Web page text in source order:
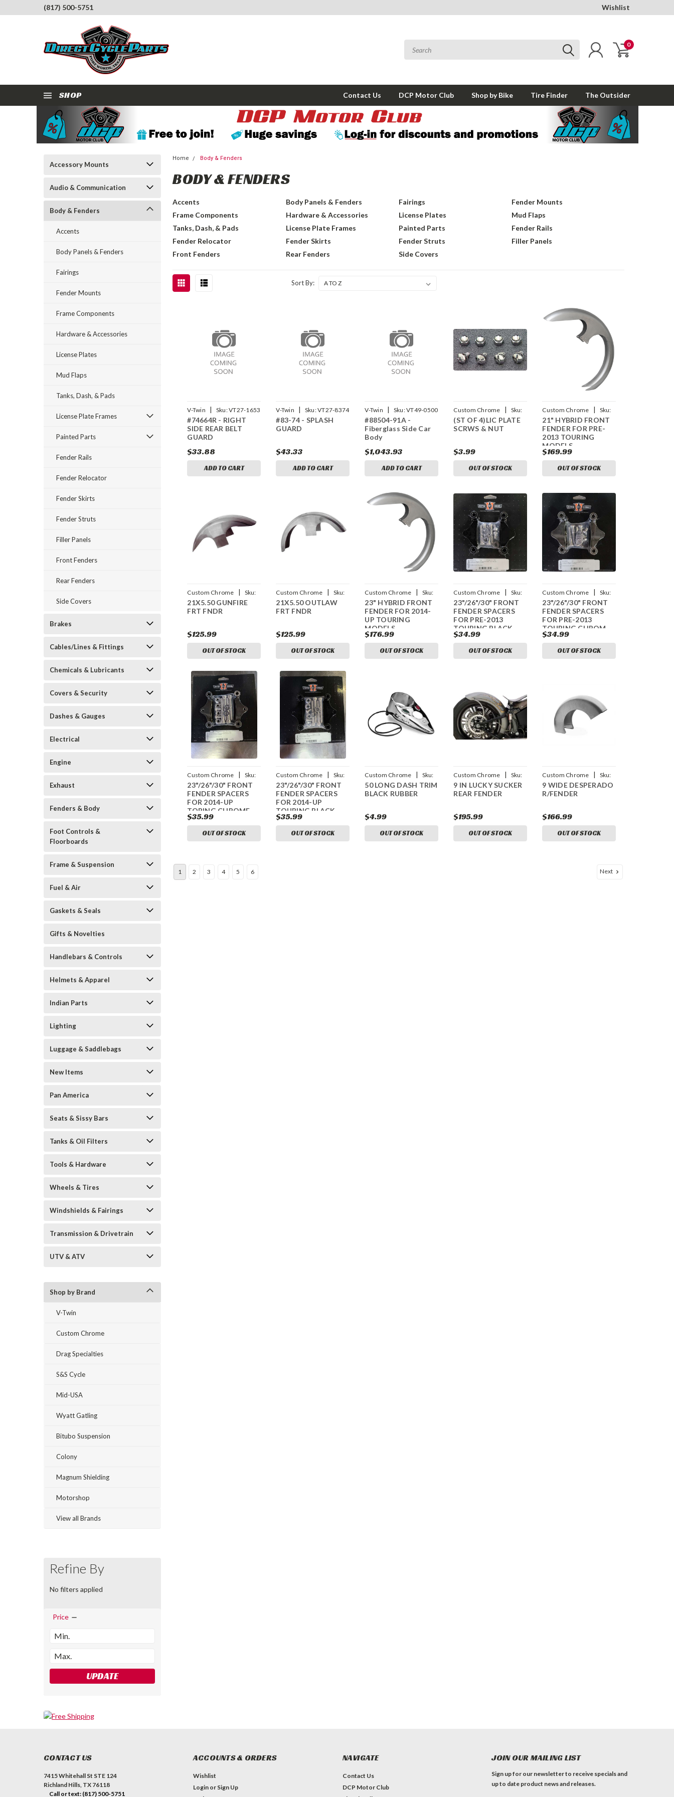
(817) 500-5751 Wishlist
0
SHOP Contact Us DCP Motor Club Shop by Bike Tire Finder The Outsider
Accessory Mounts
Audio & Communication
Body & Fenders
Accents
Body Panels & Fenders
Fairings
Fender Mounts
Frame Components
Hardware & Accessories
License Plates
Mud Flaps
Tanks, Dash, & Pads
License Plate Frames
Painted Parts
Fender Rails
Fender Relocator
Fender Skirts
Fender Struts
Filler Panels
Front Fenders
Rear Fenders
Side Covers
Brakes
Cables/Lines & Fittings
Chemicals & Lubricants
Covers & Security
Dashes & Gauges
Electrical
Engine
Exhaust
Fenders & Body
Foot Controls &
Floorboards
Frame & Suspension
Fuel & Air
Gaskets & Seals
Gifts & Novelties
Handlebars & Controls
Helmets & Apparel
Indian Parts
Lighting
Luggage & Saddlebags
New Items
Pan America
Seats & Sissy Bars
Tanks & Oil Filters
Tools & Hardware
Wheels & Tires
Windshields & Fairings
Transmission & Drivetrain
UTV & ATV
Shop by Brand
V-Twin
Custom Chrome
Drag Specialties
S&S Cycle
Mid-USA
Wyatt Gatling
Bitubo Suspension
Colony
Magnum Shielding
Motorshop
View all Brands
Refine By
No filters applied
Price
UPDATE
Home Body & Fenders
BODY & FENDERS
Accents Body Panels & Fenders Fairings
Fender Mounts
Frame Components
Hardware & Accessories License Plates
Mud Flaps
Tanks, Dash, & Pads
License Plate Frames Painted Parts
Fender Rails
Fender Relocator
Fender Skirts Fender Struts
Filler Panels
Front Fenders
Rear Fenders Side Covers
Sort By:
V-Twin | Sku:VT27-1653
#74664R - RIGHT
SIDE REAR BELT
GUARD
$33.88
ADD TO CART
V-Twin | Sku:VT27-8374
#83-74 - SPLASH
GUARD
$43.33
ADD TO CART
V-Twin | Sku:VT49-0500
#88504-91A -
Fiberglass Side Car
Body
$1,043.93
ADD TO CART
Custom Chrome |
Sku:
CCI-240130
(ST OF 4)LIC PLATE
SCRWS & NUT
$3.99
OUT OF STOCK
Custom Chrome |
Sku:
CCI-44014211
21" HYBRID FRONT
FENDER FOR PRE-
2013 TOURING
MODELS
$169.99
OUT OF STOCK
Custom Chrome |
Sku:
CCI-600631
21X5.50 GUNFIRE
FRT FNDR
$125.99
OUT OF STOCK
Custom Chrome |
Sku:
CCI-600630
21X5.50 OUTLAW
FRT FNDR
$125.99
OUT OF STOCK
Custom Chrome |
Sku:
CCI-44013231
23" HYBRID FRONT
FENDER FOR 2014-
UP TOURING
MODELS
$176.99
OUT OF STOCK
Custom Chrome |
Sku:
CCI-44016005
23"/26"/30" FRONT
FENDER SPACERS
FOR PRE-2013
TOURING BLACK
$34.99
OUT OF STOCK
Custom Chrome |
Sku:
CCI-44016008
23"/26"/30" FRONT
FENDER SPACERS
FOR PRE-2013
TOURING CHROM
$34.99
OUT OF STOCK
Custom Chrome |
Sku:
CCI-44018008
23"/26"/30" FRONT
FENDER SPACERS
FOR 2014-UP
TORING CHROME
$35.99
OUT OF STOCK
Custom Chrome |
Sku:
CCI-44018005
23"/26"/30" FRONT
FENDER SPACERS
FOR 2014-UP
TOURING BLACK
$35.99
OUT OF STOCK
Custom Chrome |
Sku:
CCI-13232
50 LONG DASH TRIM
BLACK RUBBER
$4.99
OUT OF STOCK
Custom Chrome |
Sku:
CCI-641907
9 IN LUCKY SUCKER
REAR FENDER
$195.99
OUT OF STOCK
Custom Chrome |
Sku:
CCI-699900
9 WIDE DESPERADO
R/FENDER
$166.99
OUT OF STOCK
1 2 3 4 5 6 Next
CONTACT US
7415 Whitehall St STE 124
Richland Hills, TX 76118
Call or text: (817) 500-5751
ACCOUNTS & ORDERS
Wishlist
Login or Sign Up
NAVIGATE
Contact Us
DCP Motor Club
JOIN OUR MAILING LIST
Sign up for our newsletter to receive specials and
up to date product news and releases.